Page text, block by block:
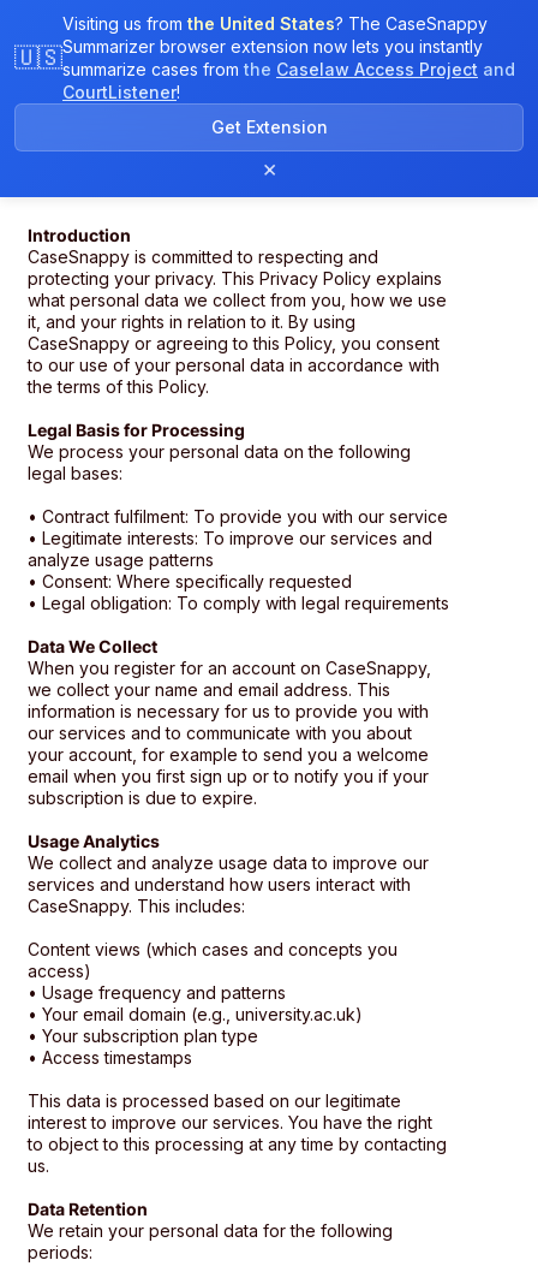
Privacy Policy
Introduction
CaseSnappy is committed to respecting and
protecting your privacy. This Privacy Policy explains
what personal data we collect from you, how we use
it, and your rights in relation to it. By using
CaseSnappy or agreeing to this Policy, you consent
to our use of your personal data in accordance with
the terms of this Policy.
Legal Basis for Processing
We process your personal data on the following
legal bases:
• Contract fulfilment: To provide you with our service
• Legitimate interests: To improve our services and
analyze usage patterns
• Consent: Where specifically requested
• Legal obligation: To comply with legal requirements
Data We Collect
When you register for an account on CaseSnappy,
we collect your name and email address. This
information is necessary for us to provide you with
our services and to communicate with you about
your account, for example to send you a welcome
email when you first sign up or to notify you if your
subscription is due to expire.
Usage Analytics
We collect and analyze usage data to improve our
services and understand how users interact with
CaseSnappy. This includes:
Content views (which cases and concepts you
access)
• Usage frequency and patterns
• Your email domain (e.g., university.ac.uk)
• Your subscription plan type
• Access timestamps
This data is processed based on our legitimate
interest to improve our services. You have the right
to object to this processing at any time by contacting
us.
Data Retention
We retain your personal data for the following
periods:
🇺🇸
Visiting us from the United States? The CaseSnappy
Summarizer browser extension now lets you instantly
summarize cases from the Caselaw Access Project and
CourtListener!
Get Extension
×